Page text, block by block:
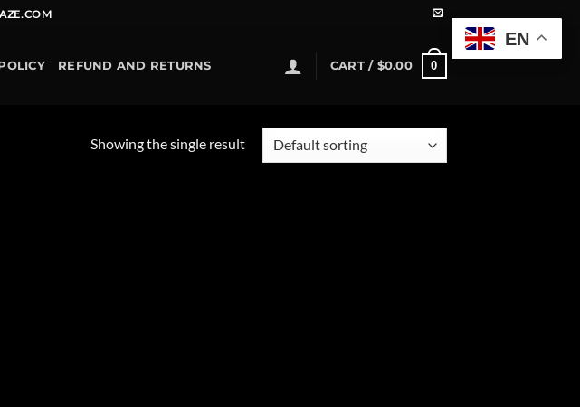
REFUND AND RETURNS CART / $0.00 0
Showing the single result
EN